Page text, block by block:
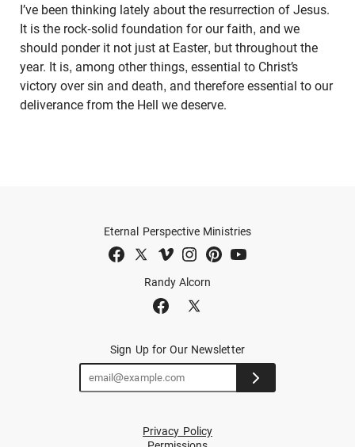
I’ve been thinking lately about the resurrection of Jesus.
It is the rock-solid foundation for our faith, and we
should ponder it not just at Easter, but throughout the
year. It is, among other things, essential to Christ’s
victory over sin and death, and therefore essential to our
deliverance from the Hell we deserve.
Randy Alcorn
Eternal Perspective Ministries
Sign Up for Our Newsletter
Privacy Policy